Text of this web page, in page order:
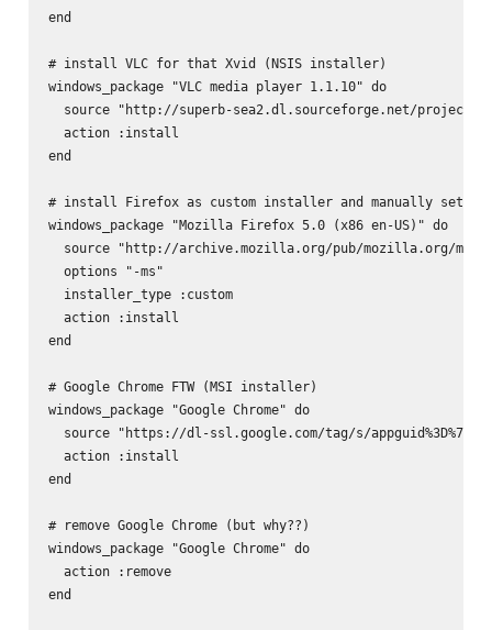
end
# install VLC for that Xvid (NSIS installer)
windows_package "VLC media player 1.1.10" do
source "http://superb-sea2.dl.sourceforge.net/project/
  action :install
end
# install Firefox as custom installer and manually set
windows_package "Mozilla Firefox 5.0 (x86 en-US)" do
source "http://archive.mozilla.org/pub/mozilla.org/
  options "-ms"
  installer_type :custom
  action :install
end
# Google Chrome FTW (MSI installer)
windows_package "Google Chrome" do
source "https://dl-ssl.google.com/tag/s/
  action :install
end
# remove Google Chrome (but why??)
windows_package "Google Chrome" do
  action :remove
end